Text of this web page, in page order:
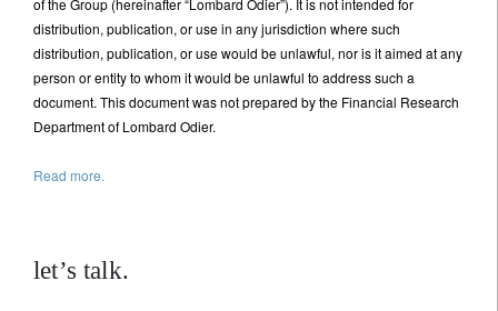
of the Group (hereinafter “Lombard Odier”). It is not intended for
distribution, publication, or use in any jurisdiction where such
distribution, publication, or use would be unlawful, nor is it aimed at any
person or entity to whom it would be unlawful to address such a
document. This document was not prepared by the Financial Research
Department of Lombard Odier.
Read more.
let’s talk.